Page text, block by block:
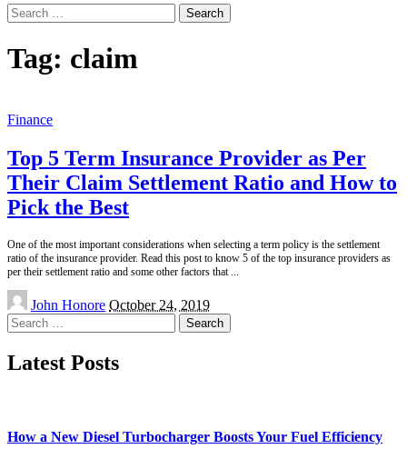
Search
for:
Tag: claim
Finance
Top 5 Term Insurance Provider as Per
Their Claim Settlement Ratio and How to
Pick the Best
One of the most important considerations when selecting a term policy is the settlement
ratio of the insurance provider. Read this post to know 5 of the top insurance providers as
per their settlement ratio and some other factors that
Posted
by
John Honore October 24, 2019
Search
for:
Latest Posts
How a New Diesel Turbocharger Boosts Your Fuel Efficiency